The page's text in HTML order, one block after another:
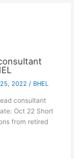
2022 / BHEL
consultant
Oct 22 Short
from retired